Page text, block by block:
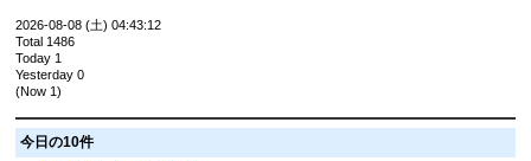
2026-08-08 (土) 04:43:12
Total 1486
Today 1
Yesterday 0
(Now 1)
今日の10件